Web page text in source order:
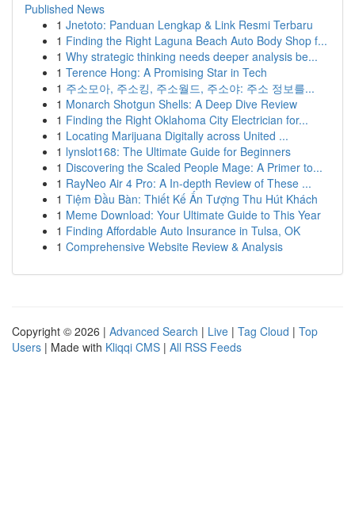
Published News
1 Jnetoto: Panduan Lengkap & Link Resmi Terbaru
1 Finding the Right Laguna Beach Auto Body Shop f...
1 Why strategic thinking needs deeper analysis be...
1 Terence Hong: A Promising Star in Tech
1 주소모아, 주소킹, 주소월드, 주소야: 주소 정보를...
1 Monarch Shotgun Shells: A Deep Dive Review
1 Finding the Right Oklahoma City Electrician for...
1 Locating Marijuana Digitally across United ...
1 lynslot168: The Ultimate Guide for Beginners
1 Discovering the Scaled People Mage: A Primer to...
1 RayNeo Air 4 Pro: A In-depth Review of These ...
1 Tiệm Đầu Bàn: Thiết Kế Ấn Tượng Thu Hút Khách
1 Meme Download: Your Ultimate Guide to This Year
1 Finding Affordable Auto Insurance in Tulsa, OK
1 Comprehensive Website Review & Analysis
Copyright © 2026 | Advanced Search | Live | Tag Cloud | Top
Users | Made with Kliqqi CMS | All RSS Feeds